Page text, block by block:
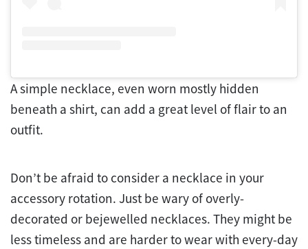
A simple necklace, even worn mostly hidden
beneath a shirt, can add a great level of flair to an
outfit.
Don’t be afraid to consider a necklace in your
accessory rotation. Just be wary of overly-
decorated or bejewelled necklaces. They might be
less timeless and are harder to wear with every-day